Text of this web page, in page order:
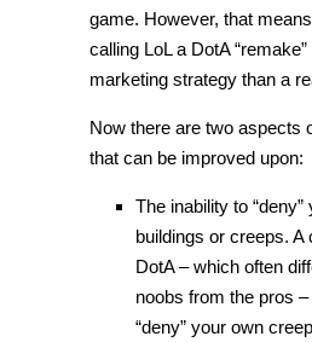
game. However, that
calling LoL a DotA
marketing strategy than a
Now there are two aspects
that can be improved upon:
The inability to “deny”
buildings or creeps. A
DotA – which often
noobs from the pros
“deny” your own